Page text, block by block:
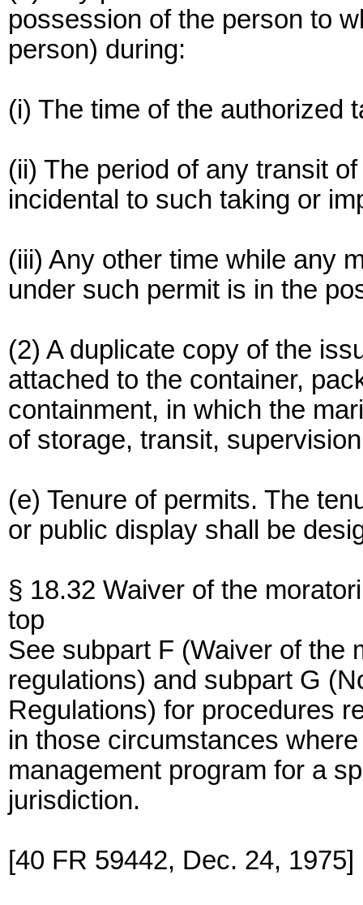
possession of the person to
person) during:
(i) The time of the authorized
(ii) The period of any transit
incidental to such taking or
(iii) Any other time while any
under such permit is in the
(2) A duplicate copy of the
attached to the container,
containment, in which the
of storage, transit,
(e) Tenure of permits. The
or public display shall be
§ 18.32 Waiver of the
top
See subpart F (Waiver of the
regulations) and subpart G
Regulations) for procedures
in those circumstances
management program for a
jurisdiction.
[40 FR 59442, Dec. 24, 1975]